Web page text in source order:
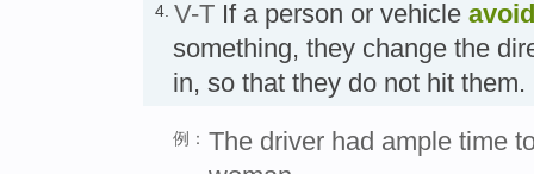
4. V-T If a person or vehicle
something, they change the
in, so that they do not hit
例： The driver had ample time